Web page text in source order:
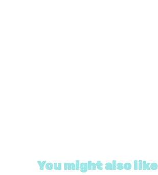
You might also like